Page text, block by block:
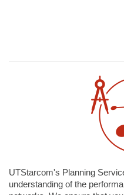
UTStarcom's Planning
understanding of the